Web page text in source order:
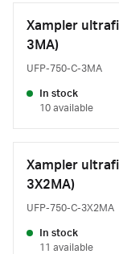
Xampler
3MA)
UFP-750-C-3MA
In stock
10 available
Xampler
3X2MA)
UFP-750-C-3X2MA
In stock
11 available